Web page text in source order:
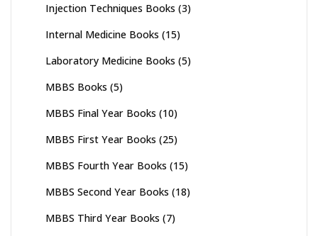
Injection Techniques Books (3)
Internal Medicine Books (15)
Laboratory Medicine Books (5)
MBBS Books (5)
MBBS Final Year Books (10)
MBBS First Year Books (25)
MBBS Fourth Year Books (15)
MBBS Second Year Books (18)
MBBS Third Year Books (7)